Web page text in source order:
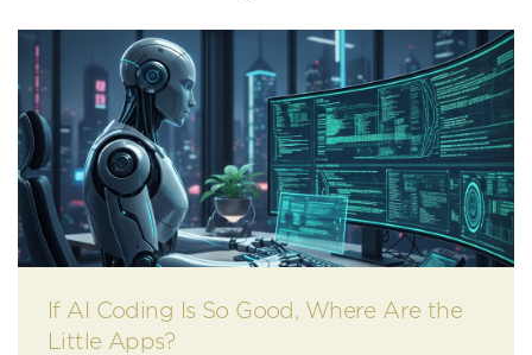
If AI Coding Is So Good, Where Are the
Little Apps?